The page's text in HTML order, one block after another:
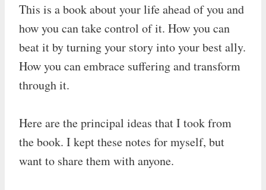
This is a book about your life ahead of you and
how you can take control of it. How you can
beat it by turning your story into your best ally.
How you can embrace suffering and transform
through it.
Here are the principal ideas that I took from
the book. I kept these notes for myself, but
want to share them with anyone.